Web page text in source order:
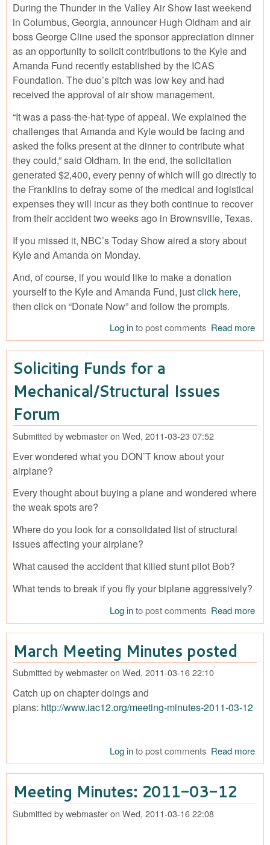
During the Thunder in the Valley Air Show last weekend
in Columbus, Georgia, announcer Hugh Oldham and air
boss George Cline used the sponsor appreciation dinner
as an opportunity to solicit contributions to the Kyle and
Amanda Fund recently established by the ICAS
Foundation. The duo’s pitch was low key and had
received the approval of air show management.
“It was a pass-the-hat-type of appeal. We explained the
challenges that Amanda and Kyle would be facing and
asked the folks present at the dinner to contribute what
they could,” said Oldham. In the end, the solicitation
generated $2,400, every penny of which will go directly to
the Franklins to defray some of the medical and logistical
expenses they will incur as they both continue to recover
from their accident two weeks ago in Brownsville, Texas.
If you missed it, NBC’s Today Show aired a story about
Kyle and Amanda on Monday.
And, of course, if you would like to make a donation
yourself to the Kyle and Amanda Fund, justclick here,
then click on “Donate Now” and follow the prompts.
Read more
Log into post comments
Soliciting Funds for a
Mechanical/Structural Issues
Forum
Submitted bywebmasteron Wed, 2011-03-23 07:52
Ever wondered what you DON’T know about your
airplane?
Every thought about buying a plane and wondered where
the weak spots are?
Where do you look for a consolidated list of structural
issues affecting your airplane?
What caused the accident that killed stunt pilot Bob?
What tends to break if you fly your biplane aggressively?
Read more
for
Log into post comments
March Meeting Minutes posted
Submitted bywebmasteron Wed, 2011-03-16 22:10
Catch up on chapter doings and
plans: http://www.iac12.org/meeting-minutes-2011-03-12
Read more
Log into post comments
Meeting Minutes: 2011-03-12
Submitted bywebmasteron Wed, 2011-03-16 22:08